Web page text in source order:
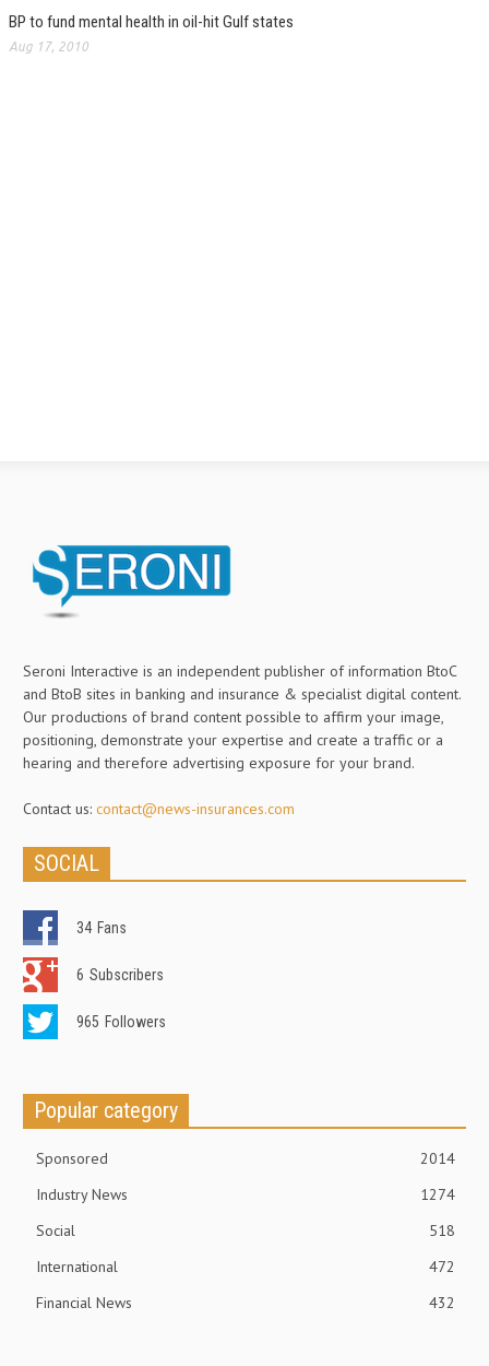
BP to fund mental health in oil-hit Gulf states
Aug 17, 2010
Seroni Interactive is an independent publisher of information BtoC
and BtoB sites in banking and insurance & specialist digital content.
Our productions of brand content possible to affirm your image,
positioning, demonstrate your expertise and create a traffic or a
hearing and therefore advertising exposure for your brand.
Contact us: contact@news-insurances.com
SOCIAL
34 Fans
6 Subscribers
965 Followers
Popular category
Sponsored
2014
Industry News
1274
Social
518
International
472
Financial News
432